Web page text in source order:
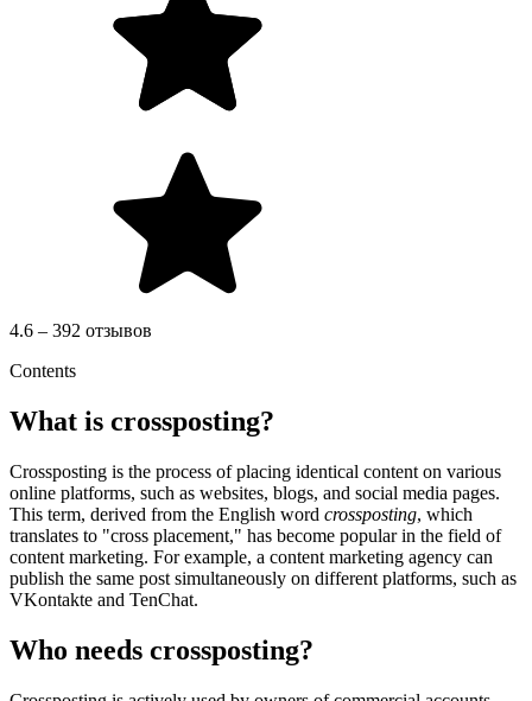
4.6 – 392 отзывов
Contents
What is crossposting?
Crossposting is the process of placing identical content on various
online platforms, such as websites, blogs, and social media pages.
This term, derived from the English word crossposting, which
translates to "cross placement," has become popular in the field of
content marketing. For example, a content marketing agency can
publish the same post simultaneously on different platforms, such as
VKontakte and TenChat.
Who needs crossposting?